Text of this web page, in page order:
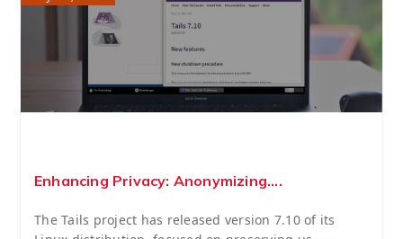
Enhancing Privacy: Anonymizing....
The Tails project has released version 7.10 of its